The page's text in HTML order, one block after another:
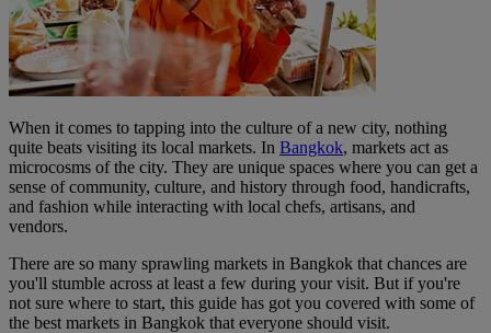
When it comes to tapping into the culture of a new city, nothing
quite beats visiting its local markets. In Bangkok, markets act as
microcosms of the city. They are unique spaces where you can get a
sense of community, culture, and history through food, handicrafts,
and fashion while interacting with local chefs, artisans, and
vendors.
There are so many sprawling markets in Bangkok that chances are
you'll stumble across at least a few during your visit. But if you're
not sure where to start, this guide has got you covered with some of
the best markets in Bangkok that everyone should visit.